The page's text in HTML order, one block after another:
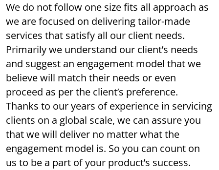
We do not follow one size fits all approach as
we are focused on delivering tailor-made
services that satisfy all our client needs.
Primarily we understand our client’s needs
and suggest an engagement model that we
believe will match their needs or even
proceed as per the client’s preference.
Thanks to our years of experience in servicing
clients on a global scale, we can assure you
that we will deliver no matter what the
engagement model is. So you can count on
us to be a part of your product’s success.